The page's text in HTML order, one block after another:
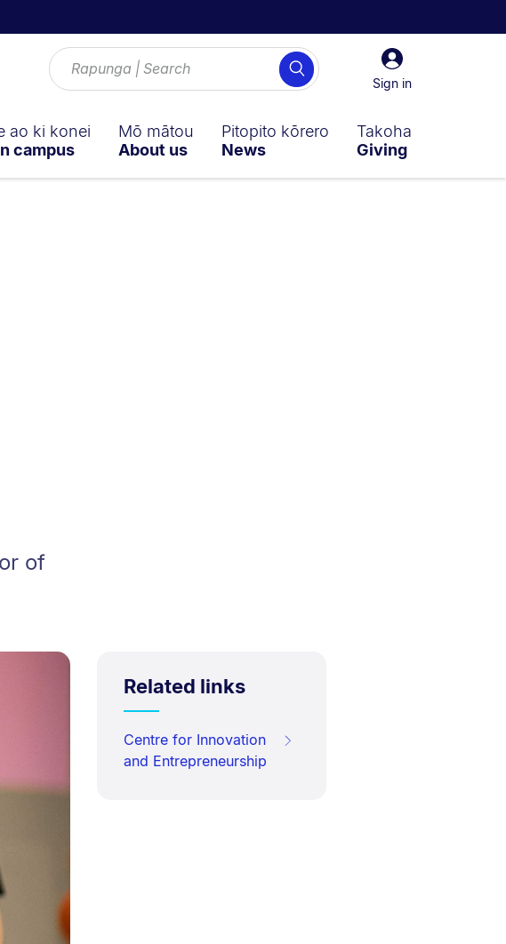
Sign
in
Sign in
Search
ao ki konei
campus
Mō mātou
About us
Pitopito kōrero
News
Takoha
Giving
of
Related links
Centre for Innovation
and Entrepreneurship